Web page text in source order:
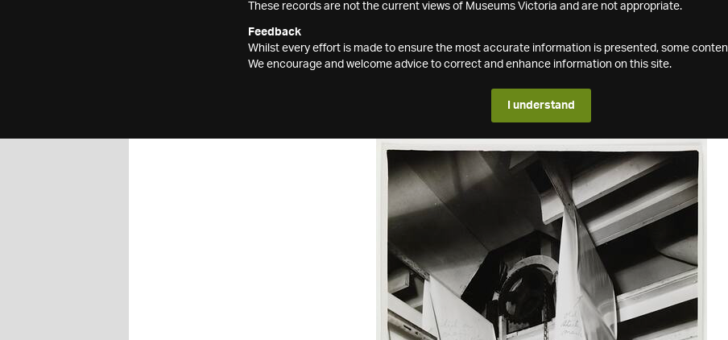
These records are not the current views of Museums Victoria and are not appropriate.
Feedback
Whilst every effort is made to ensure the most accurate information is presented, some
We encourage and welcome advice to correct and enhance information on this site.
I understand